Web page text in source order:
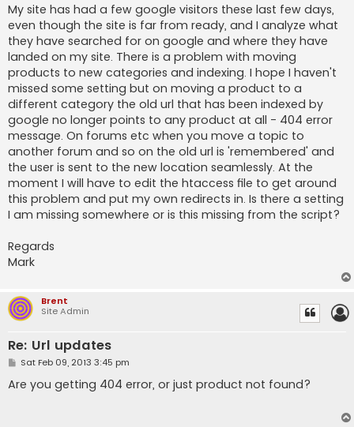
My site has had a few google visitors these last few days,
even though the site is far from ready, and I analyze what
they have searched for on google and where they have
landed on my site. There is a problem with moving
products to new categories and indexing. I hope I haven't
missed some setting but on moving a product to a
different category the old url that has been indexed by
google no longer points to any product at all - 404 error
message. On forums etc when you move a topic to
another forum and so on the old url is 'remembered' and
the user is sent to the new location seamlessly. At the
moment I will have to edit the htaccess file to get around
this problem and put my own redirects in. Is there a setting
I am missing somewhere or is this missing from the script?
Regards
Mark
Brent
Site Admin
Re: Url updates
P
s
t
Sat Feb 09, 2013 3:45 pm
Are you getting 404 error, or just product not found?